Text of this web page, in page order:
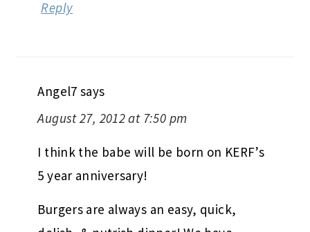
Reply
Angel7 says
August 27, 2012 at 7:50 pm
I think the babe will be born on KERF’s
5 year anniversary!
Burgers are always an easy, quick,